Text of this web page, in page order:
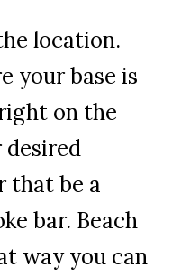
location.
your base is
on the
desired
that be a
bar. Beach
way you can